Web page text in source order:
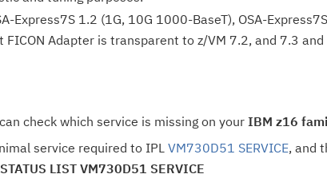
Express7S 1.2 (1G, 10G 1000-BaseT), OSA-
FICON Adapter is transparent to z/VM 7.2, and 7.3
check which service is missing on your IBM z16
service required to IPL VM730D51 SERVICE, and
LIST VM730D51 SERVICE